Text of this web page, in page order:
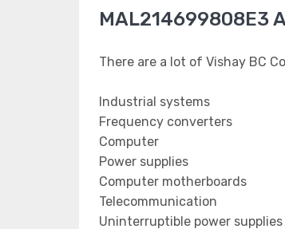
MAL214699808E3
There are a lot of Vishay BC
Industrial systems
Frequency converters
Computer
Power supplies
Computer motherboards
Telecommunication
Uninterruptible power supplies